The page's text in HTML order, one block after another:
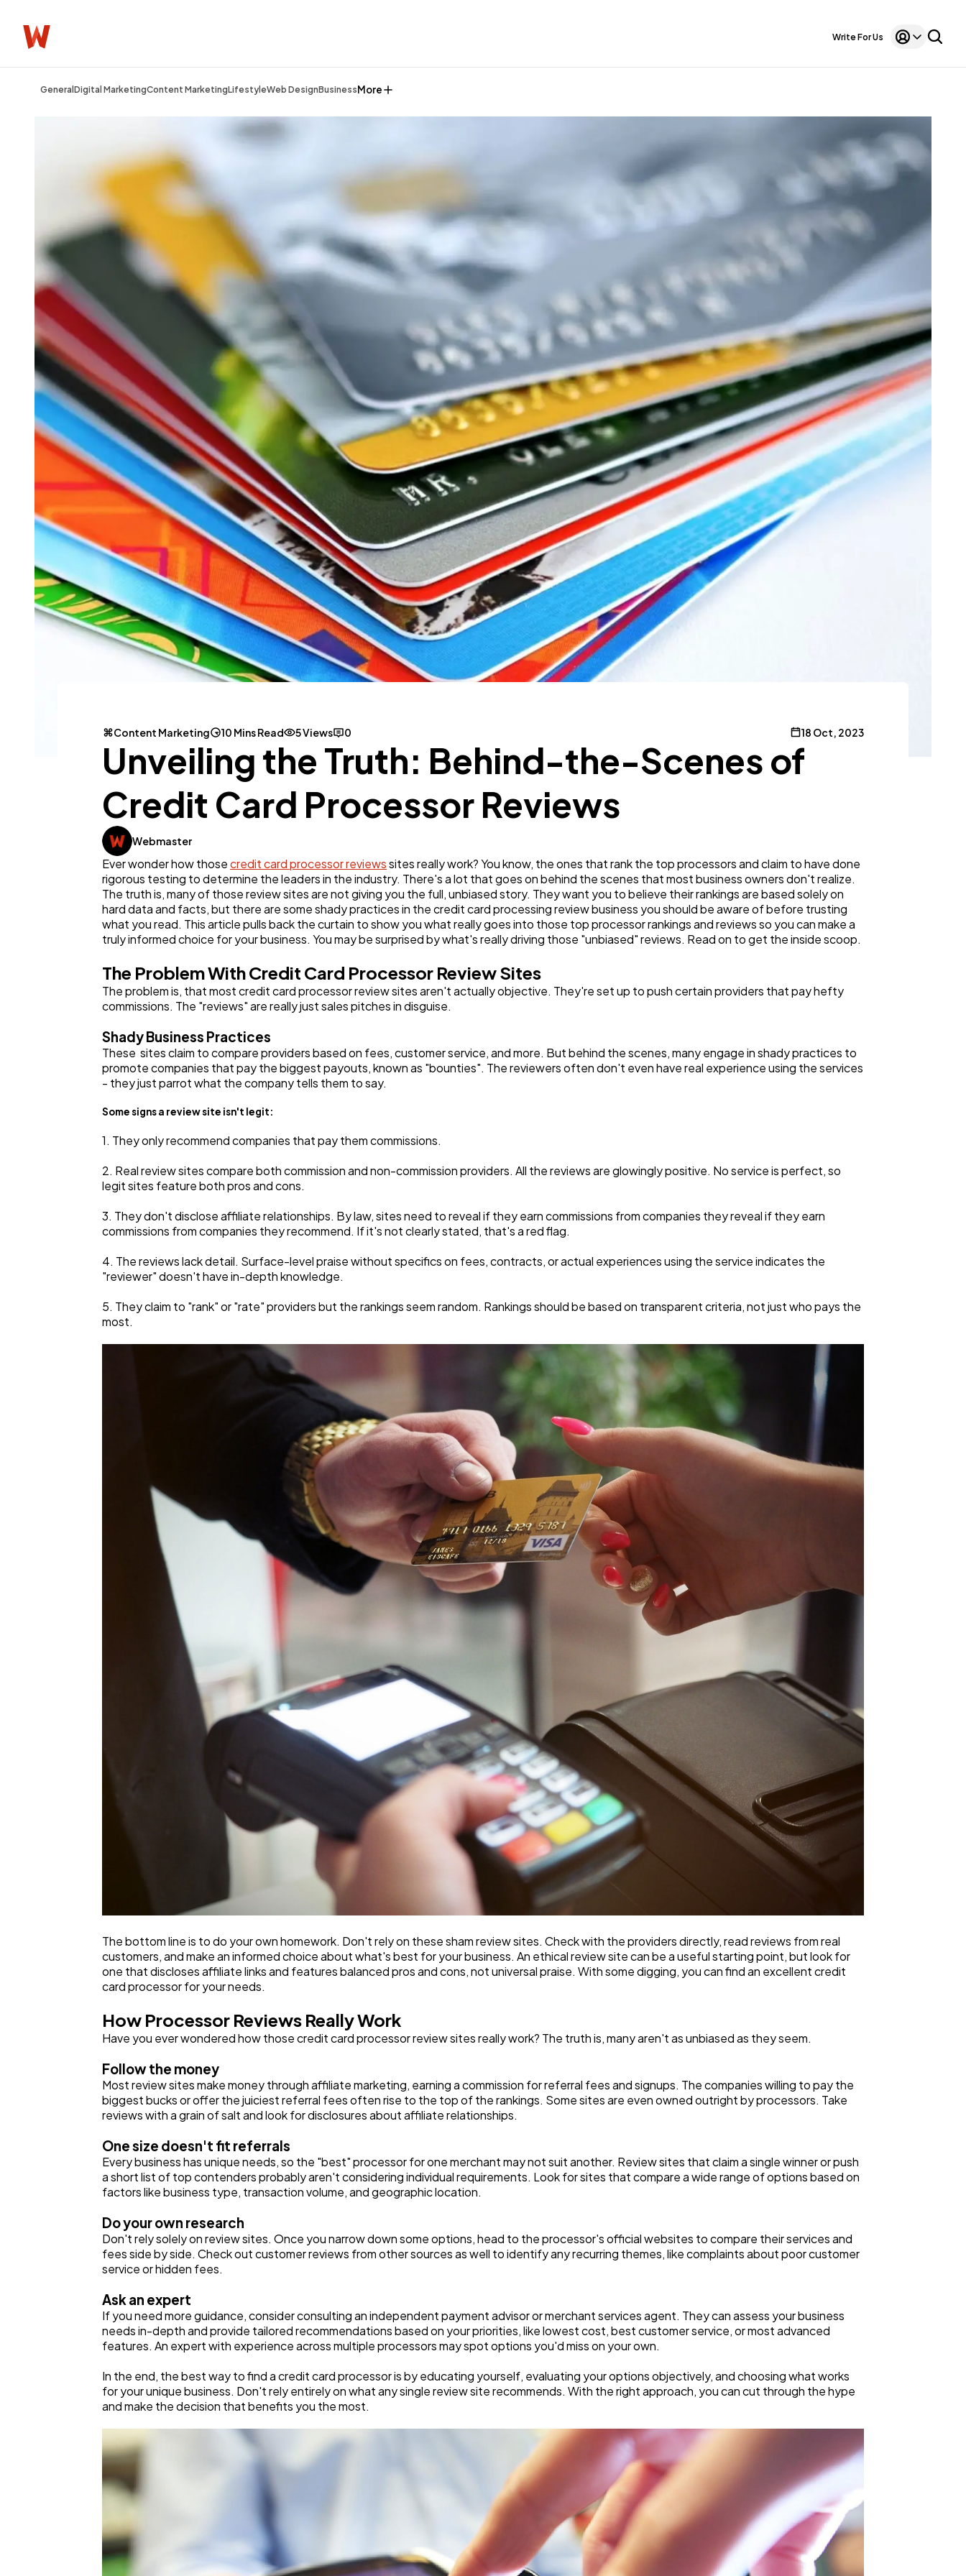
Write For Us
General Digital MarketingContent MarketingLifestyleWeb DesignBusinessMore
General 1,220
Digital Marketing 432
Content Marketing 206
Lifestyle 300
Web Design 298
Business 112
Mobile App 112
Technology
Ecommerce 43
Law 35
Software
Ai 2
Casino / Gambling
Content Marketing 10 Mins Read 5 Views 0 18 Oct, 2023
Unveiling the Truth: Behind-the-Scenes of
Credit Card Processor Reviews
Webmaster
Ever wonder how thosecredit card processor reviewssites really work? You know, the ones that rank the top processors and claim to have done
rigorous testing to determine the leaders in the industry. There's a lot that goes on behind the scenes that most business owners don't realize.
The truth is, many of those review sites are not giving you the full, unbiased story. They want you to believe their rankings are based solely on
hard data and facts, but there are some shady practices in the credit card processing review business you should be aware of before trusting
what you read. This article pulls back the curtain to show you what really goes into those top processor rankings and reviews so you can make a
truly informed choice for your business. You may be surprised by what's really driving those "unbiased" reviews. Read on to get the inside scoop.
The Problem With Credit Card Processor Review Sites
The problem is, that most credit card processor review sites aren't actually objective. They're set up to push certain providers that pay hefty
commissions. The "reviews" are really just sales pitches in disguise.
Shady Business Practices
These sites claim to compare providers based on fees, customer service, and more. But behind the scenes, many engage in shady practices to
promote companies that pay the biggest payouts, known as "bounties". The reviewers often don't even have real experience using the services
- they just parrot what the company tells them to say.
Some signs a review site isn't legit:
1. They only recommend companies that pay them commissions.
2. Real review sites compare both commission and non-commission providers. All the reviews are glowingly positive. No service is perfect, so
legit sites feature both pros and cons.
3. They don't disclose affiliate relationships. By law, sites need to reveal if they earn commissions from companies they reveal if they earn
commissions from companies they recommend. If it's not clearly stated, that's a red flag.
4. The reviews lack detail. Surface-level praise without specifics on fees, contracts, or actual experiences using the service indicates the
"reviewer" doesn't have in-depth knowledge.
5. They claim to "rank" or "rate" providers but the rankings seem random. Rankings should be based on transparent criteria, not just who pays the
most.
The bottom line is to do your own homework. Don't rely on these sham review sites. Check with the providers directly, read reviews from real
customers, and make an informed choice about what's best for your business. An ethical review site can be a useful starting point, but look for
one that discloses affiliate links and features balanced pros and cons, not universal praise. With some digging, you can find an excellent credit
card processor for your needs.
How Processor Reviews Really Work
Have you ever wondered how those credit card processor review sites really work? The truth is, many aren't as unbiased as they seem.
Follow the money
Most review sites make money through affiliate marketing, earning a commission for referral fees and signups. The companies willing to pay the
biggest bucks or offer the juiciest referral fees often rise to the top of the rankings. Some sites are even owned outright by processors. Take
reviews with a grain of salt and look for disclosures about affiliate relationships.
One size doesn't fit referrals
Every business has unique needs, so the "best" processor for one merchant may not suit another. Review sites that claim a single winner or push
a short list of top contenders probably aren't considering individual requirements. Look for sites that compare a wide range of options based on
factors like business type, transaction volume, and geographic location.
Do your own research
Don't rely solely on review sites. Once you narrow down some options, head to the processor's official websites to compare their services and
fees side by side. Check out customer reviews from other sources as well to identify any recurring themes, like complaints about poor customer
service or hidden fees.
Ask an expert
If you need more guidance, consider consulting an independent payment advisor or merchant services agent. They can assess your business
needs in-depth and provide tailored recommendations based on your priorities, like lowest cost, best customer service, or most advanced
features. An expert with experience across multiple processors may spot options you'd miss on your own.
In the end, the best way to find a credit card processor is by educating yourself, evaluating your options objectively, and choosing what works
for your unique business. Don't rely entirely on what any single review site recommends. With the right approach, you can cut through the hype
and make the decision that benefits you the most.